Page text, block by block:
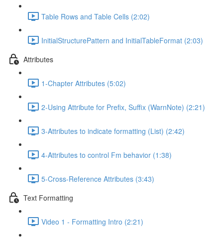
Table Rows and Table Cells (2:02)
InitialStructurePattern and InitialTableFormat (2:03)
Attributes
1-Chapter Attributes (5:02)
2-Using Attribute for Prefix, Suffix (WarnNote) (2:21)
3-Attributes to indicate formatting (List) (2:42)
4-Attributes to control Fm behavior (1:38)
5-Cross-Reference Attributes (3:43)
Text Formatting
Video 1 - Formatting Intro (2:21)